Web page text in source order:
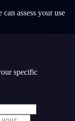
assess your use
specific